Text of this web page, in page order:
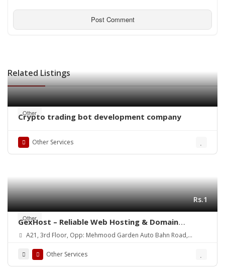
Related Listings
Other
Crypto trading bot development company
Other Services
Other
Rs.1
GexHost – Reliable Web Hosting & Domain
Solutions
A21, 3rd Floor, Opp: Mehmood Garden Auto Bahn Road,
Other Services